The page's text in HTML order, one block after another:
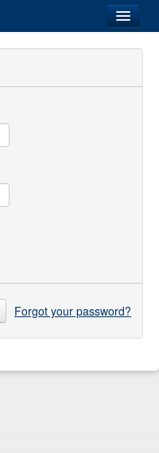
Forgot your password?